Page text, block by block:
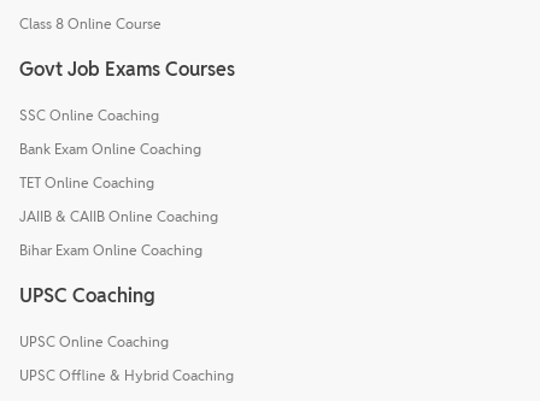
Class 8 Online Course
Govt Job Exams Courses
SSC Online Coaching
Bank Exam Online Coaching
TET Online Coaching
JAIIB & CAIIB Online Coaching
Bihar Exam Online Coaching
UPSC Coaching
UPSC Online Coaching
UPSC Offline & Hybrid Coaching